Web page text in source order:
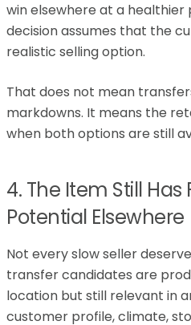
win elsewhere at a
decision assumes that the
realistic selling option.
That does not mean
markdowns. It means the
when both options are still
4. The Item Still
Potential Elsewhere
Not every slow seller
transfer candidates are
location but still relevant in
customer profile, climate,